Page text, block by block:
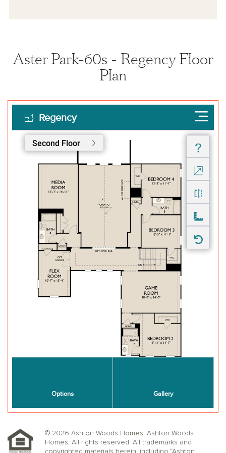
Aster Park-60s - Regency Floor
Plan
© 2026 Ashton Woods Homes. Ashton Woods
Homes. All rights reserved. All trademarks and
copyrighted materials herein, including “Ashton